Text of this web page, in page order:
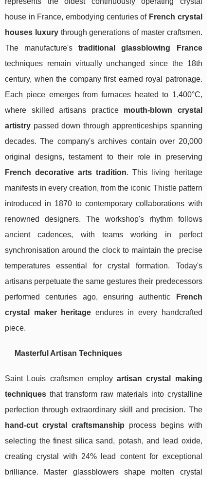
house in France, embodying centuries of French crystal
houses luxurythrough generations of master craftsmen.
The manufacture'straditional glassblowing France
techniques remain virtually unchanged since the 18th
century, when the company first earned royal patronage.
Each piece emerges from furnaces heated to 1,400°C,
where skilled artisans practice mouth-blown crystal
artistry passed down through apprenticeships spanning
decades. The company's archives contain over 20,000
original designs, testament to their role in preserving
French decorative arts tradition. This living heritage
manifests in every creation, from the iconic Thistle pattern
introduced in 1870 to contemporary collaborations with
renowned designers. The workshop's rhythm follows
ancient cadences, with teams working in perfect
synchronisation around the clock to maintain the precise
temperatures essential for crystal formation. Today's
artisans perpetuate the same gestures their predecessors
performed centuries ago, ensuring authentic
French
crystal maker heritage endures in every handcrafted
piece.
Masterful Artisan Techniques
Saint Louis craftsmen employartisan crystal making
techniques that transform raw materials into crystalline
perfection through extraordinary skill and precision. The
hand-cut crystal craftsmanship process begins with
selecting the finest silica sand, potash, and lead oxide,
creating crystal with 24% lead content for exceptional
brilliance. Master glassblowers shape molten crystal